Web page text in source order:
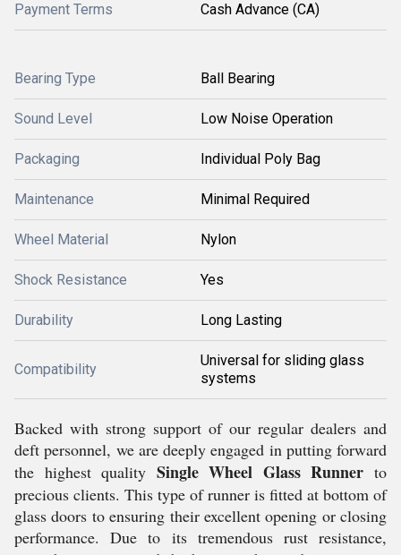
Payment Terms Cash Advance (CA)
Bearing Type Ball Bearing
Sound Level Low Noise Operation
Packaging Individual Poly Bag
Maintenance Minimal Required
Wheel Material Nylon
Shock Resistance Yes
Durability Long Lasting
Compatibility
Universal for sliding glass
systems
Backed with strong support of our regular dealers and
deft personnel, we are deeply engaged in putting forward
the highest quality Single Wheel Glass Runner to
precious clients. This type of runner is fitted at bottom of
glass doors to ensuring their excellent opening or closing
performance. Due to its tremendous rust resistance,